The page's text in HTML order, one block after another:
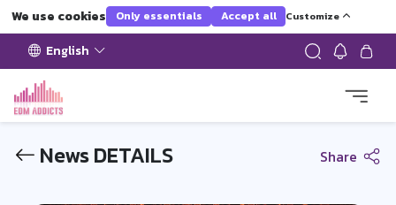
We use cookies Only essentials Accept all Customize
English
News DETAILS Share